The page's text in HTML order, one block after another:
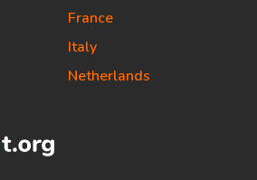
France
Italy
Netherlands